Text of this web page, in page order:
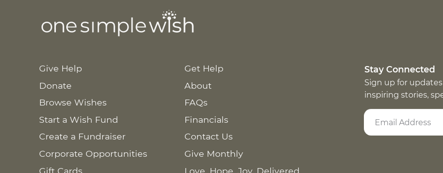
Give Help
Donate
Browse Wishes
Start a Wish Fund
Create a Fundraiser
Corporate Opportunities
Gift Cards
Get Help
About
FAQs
Financials
Contact Us
Give Monthly
Love. Hope. Joy. Delivered
Stay Connected
Sign up for
inspiring stories,